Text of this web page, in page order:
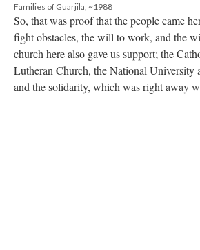
Families of Guarjila, ~1988
So, that was proof that the people came
fight obstacles, the will to work, and the
church here also gave us support; the
Lutheran Church, the National University
and the solidarity, which was right away